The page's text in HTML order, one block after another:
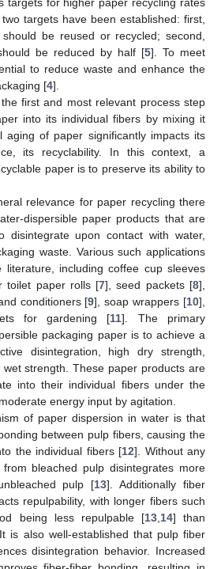
targets have been established: first,
be reused or recycled; second,
be reduced by half [5]. To meet
to reduce waste and enhance the
[4].
first and most relevant process step
into its individual fibers by mixing it
aging of paper significantly impacts its
its recyclability. In this context, a
paper is to preserve its ability to
relevance for paper recycling there
dispersible paper products that are
disintegrate upon contact with water,
waste. Various such applications
including coffee cup sleeves
toilet paper rolls [7], seed packets [8],
conditioners [9], soap wrappers [10],
for gardening [11]. The primary
packaging paper is to achieve a
disintegration, high dry strength,
strength. These paper products are
into their individual fibers under the
energy input by agitation.
of paper dispersion in water is that
between pulp fibers, causing the
the individual fibers [12]. Without any
bleached pulp disintegrates more
pulp [13]. Additionally fiber
repulpability, with longer fibers such
being less repulpable [13, 14] than
is also well-established that pulp fiber
disintegration behavior. Increased